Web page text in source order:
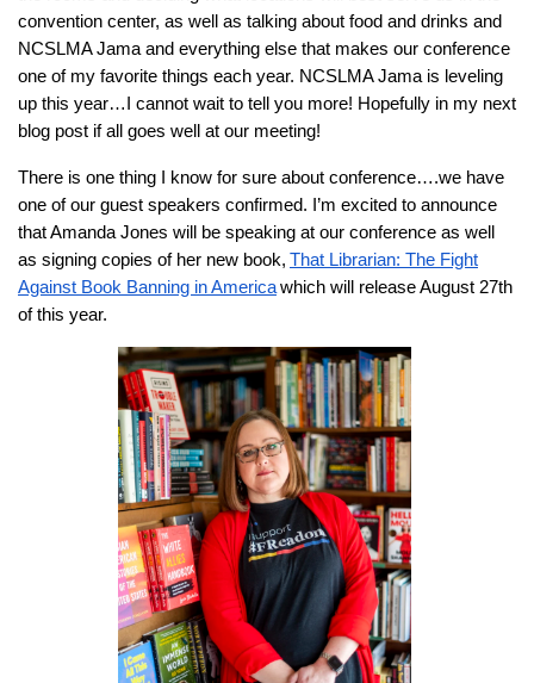
convention center, as well as talking about food and drinks and
NCSLMA Jama and everything else that makes our conference
one of my favorite things each year. NCSLMA Jama is leveling
up this year…I cannot wait to tell you more! Hopefully in my next
blog post if all goes well at our meeting!
There is one thing I know for sure about conference….we have
one of our guest speakers confirmed. I’m excited to announce
that Amanda Jones will be speaking at our conference as well
as signing copies of her new book, That Librarian: The Fight
Against Book Banning in Americawhich will release August 27th
of this year.